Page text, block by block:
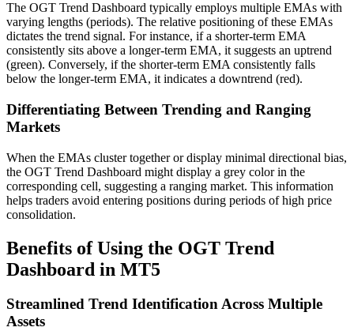
The OGT Trend Dashboard typically employs multiple EMAs with
varying lengths (periods). The relative positioning of these EMAs
dictates the trend signal. For instance, if a shorter-term EMA
consistently sits above a longer-term EMA, it suggests an uptrend
(green). Conversely, if the shorter-term EMA consistently falls
below the longer-term EMA, it indicates a downtrend (red).
Differentiating Between Trending and Ranging
Markets
When the EMAs cluster together or display minimal directional bias,
the OGT Trend Dashboard might display a grey color in the
corresponding cell, suggesting a ranging market. This information
helps traders avoid entering positions during periods of high price
consolidation.
Benefits of Using the OGT Trend
Dashboard in MT5
Streamlined Trend Identification Across Multiple
Assets